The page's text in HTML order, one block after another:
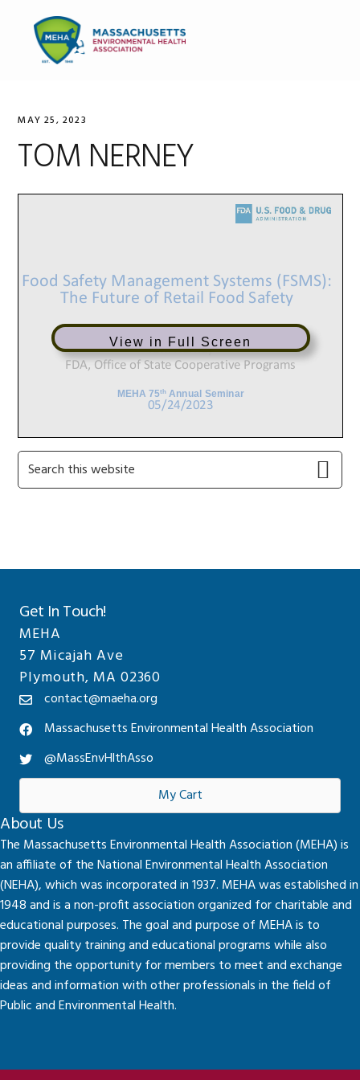
primary
navigation
content
primary
MAY 25, 2023
TOM NERNEY
View in Full Screen
Primary
Sidebar
Search
this
Get In Touch!
MEHA
57 Micajah Ave
Plymouth, MA 02360
contact@maeha.org
Massachusetts Environmental Health Association
@MassEnvHlthAsso
My Cart
About Us
The Massachusetts Environmental Health Association (MEHA) is
an affiliate of the National Environmental Health Association
(NEHA), which was incorporated in 1937. MEHA was established in
1948 and is a non-profit association organized for charitable and
educational purposes. The goal and purpose of MEHA is to
provide quality training and educational programs while also
providing the opportunity for members to meet and exchange
ideas and information with other professionals in the field of
Public and Environmental Health.